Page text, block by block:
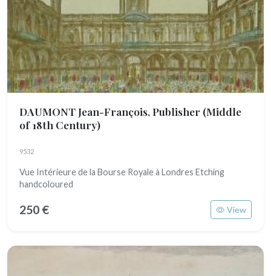
DAUMONT Jean-François, Publisher (Middle
of 18th Century)
9532
Vue Intérieure de la Bourse Royale à Londres Etching
handcoloured
250 € View